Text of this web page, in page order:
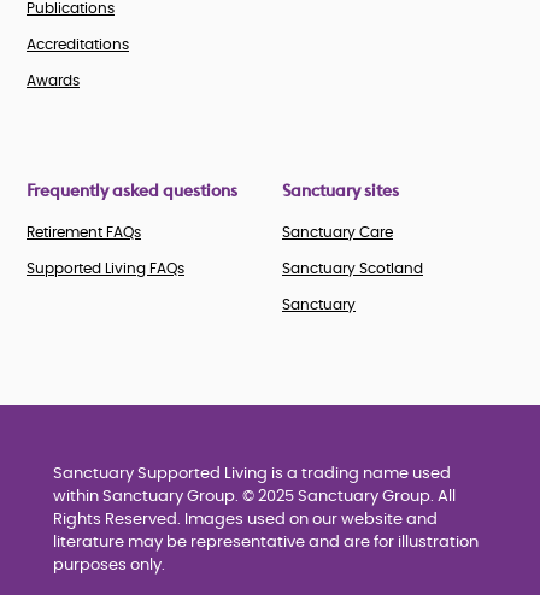
Publications
Accreditations
Awards
Frequently asked questions
Retirement FAQs
Supported Living FAQs
Sanctuary sites
Sanctuary Care
Sanctuary Scotland
Sanctuary
Sanctuary Supported Living is a trading name used
within Sanctuary Group. © 2025 Sanctuary Group. All
Rights Reserved. Images used on our website and
literature may be representative and are for illustration
purposes only.